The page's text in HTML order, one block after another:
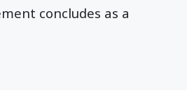
concludes as a